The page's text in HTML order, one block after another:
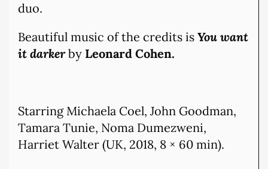
duo.
Beautiful music of the credits is You want
it darkerby Leonard Cohen.
Starring Michaela Coel, John Goodman,
Tamara Tunie, Noma Dumezweni,
Harriet Walter (UK, 2018, 8 × 60 min).